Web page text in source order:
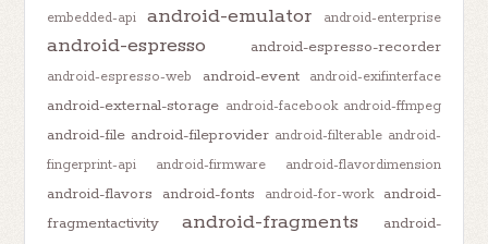
embedded-api
android-emulator android-enterprise
android-espresso android-espresso-recorder
android-espresso-web android-event android-exifinterface
android-external-storage android-facebook android-ffmpeg
android-file android-fileprovider android-filterable android-
fingerprint-api
android-firmware android-flavordimension
android-flavors android-fonts android-for-work
android-
fragmentactivity
android-fragments
android-